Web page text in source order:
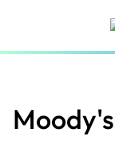
content
Moody's